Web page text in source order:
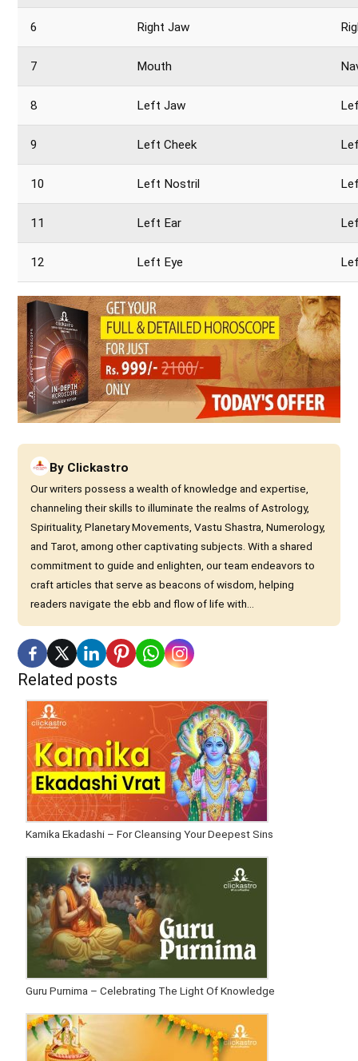
6 Right Jaw
7 Mouth
8 Left Jaw
9 Left Cheek
10 Left Nostril
11 Left Ear
12 Left Eye
By Clickastro
Our writers possess a wealth of knowledge and expertise,
channeling their skills to illuminate the realms of Astrology,
Spirituality, Planetary Movements, Vastu Shastra, Numerology,
and Tarot, among other captivating subjects. With a shared
commitment to guide and enlighten, our team endeavors to
craft articles that serve as beacons of wisdom, helping
readers navigate the ebb and flow of life with...
Related posts
Kamika Ekadashi – For Cleansing Your Deepest Sins
Guru Purnima – Celebrating The Light Of Knowledge